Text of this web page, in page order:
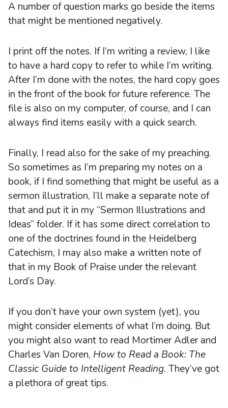
A number of question marks go beside the items
that might be mentioned negatively.
I print off the notes. If I’m writing a review, I like
to have a hard copy to refer to while I’m writing.
After I’m done with the notes, the hard copy goes
in the front of the book for future reference. The
file is also on my computer, of course, and I can
always find items easily with a quick search.
Finally, I read also for the sake of my preaching.
So sometimes as I’m preparing my notes on a
book, if I find something that might be useful as a
sermon illustration, I’ll make a separate note of
that and put it in my “Sermon Illustrations and
Ideas” folder. If it has some direct correlation to
one of the doctrines found in the Heidelberg
Catechism, I may also make a written note of
that in my Book of Praise under the relevant
Lord’s Day.
If you don’t have your own system (yet), you
might consider elements of what I’m doing. But
you might also want to read Mortimer Adler and
Charles Van Doren, How to Read a Book: The
Classic Guide to Intelligent Reading. They’ve got
a plethora of great tips.